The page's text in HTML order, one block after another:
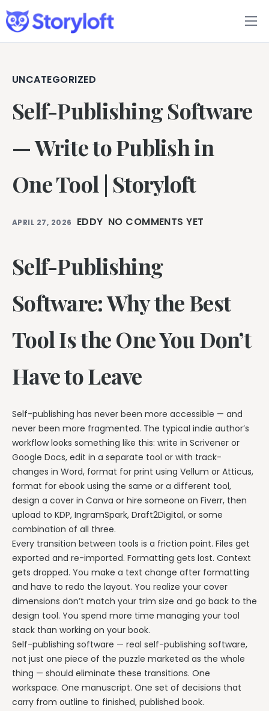
Features
Book Writing App
FAQs
Blog
About
Pricing
UNCATEGORIZED
Self-Publishing Software
— Write to Publish in
One Tool | Storyloft
APRIL 27, 2026 EDDY NO COMMENTS YET
Self-Publishing
Software: Why the Best
Tool Is the One You Don’t
Have to Leave
Self-publishing has never been more accessible — and
never been more fragmented. The typical indie author’s
workflow looks something like this: write in Scrivener or
Google Docs, edit in a separate tool or with track-
changes in Word, format for print using Vellum or Atticus,
format for ebook using the same or a different tool,
design a cover in Canva or hire someone on Fiverr, then
upload to KDP, IngramSpark, Draft2Digital, or some
combination of all three.
Every transition between tools is a friction point. Files get
exported and re-imported. Formatting gets lost. Context
gets dropped. You make a text change after formatting
and have to redo the layout. You realize your cover
dimensions don’t match your trim size and go back to the
design tool. You spend more time managing your tool
stack than working on your book.
Self-publishing software — real self-publishing software,
not just one piece of the puzzle marketed as the whole
thing — should eliminate these transitions. One
workspace. One manuscript. One set of decisions that
carry from outline to finished, published book.